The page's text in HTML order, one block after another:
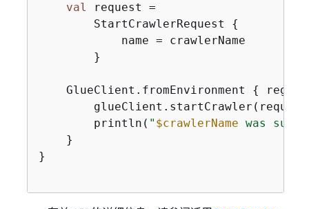
val request =
        StartCrawlerRequest
{
            name = crawlerName
        }
    GlueClient.fromEnvironment
{
        println(
" $crawlerName was
    }
}